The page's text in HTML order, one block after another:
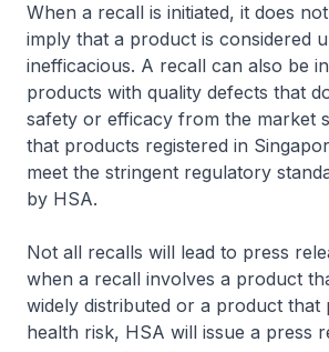
When a recall is initiated, it does
imply that a product is considered
inefficacious. A recall can also be
products with quality defects that
safety or efficacy from the market
that products registered in
meet the stringent regulatory
by HSA.
Not all recalls will lead to press
when a recall involves a product
widely distributed or a product that
health risk, HSA will issue a press